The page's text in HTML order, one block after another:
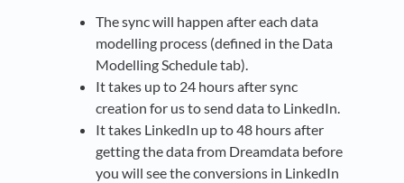
The sync will happen after each data
modelling process (defined in the Data
Modelling Schedule tab).
It takes up to 24 hours after sync
creation for us to send data to LinkedIn.
It takes LinkedIn up to 48 hours after
getting the data from Dreamdata before
you will see the conversions in LinkedIn